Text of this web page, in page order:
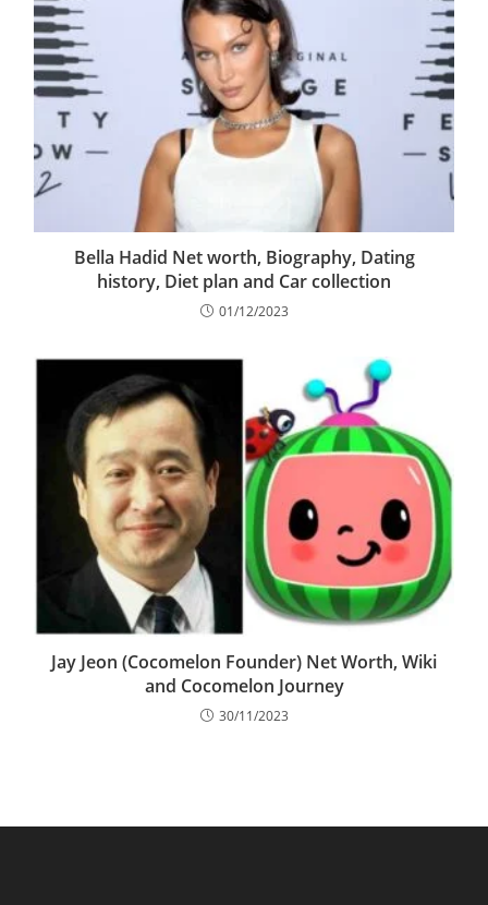
Bella Hadid Net worth, Biography, Dating
history, Diet plan and Car collection
01/12/2023
Jay Jeon (Cocomelon Founder) Net Worth, Wiki
and Cocomelon Journey
30/11/2023